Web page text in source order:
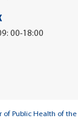
00-18:00
of Public Health of